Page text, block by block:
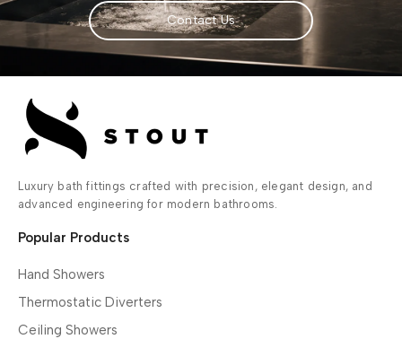
Contact Us
Luxury bath fittings crafted with precision, elegant design, and
advanced engineering for modern bathrooms.
Popular Products
Hand Showers
Thermostatic Diverters
Ceiling Showers